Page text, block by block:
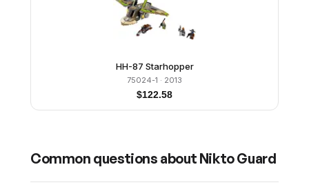
HH-87 Starhopper
75024-1 · 2013
$122.58
Common questions about Nikto Guard